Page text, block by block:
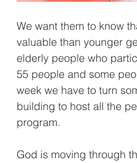
We want them to know
valuable than younger
elderly people who
55 people and some
week we have to turn
building to host all the
program.
God is moving through